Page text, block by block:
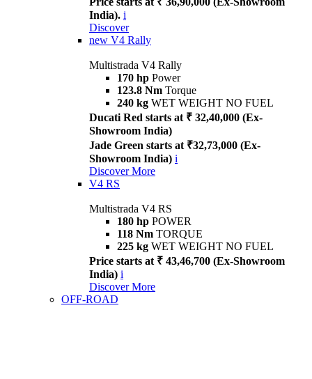
India). i
Discover
new V4 Rally
Multistrada V4 Rally
170 hp Power
123.8 Nm Torque
240 kg WET WEIGHT NO FUEL
Ducati Red starts at ₹ 32,40,000 (Ex-
Showroom India)
Jade Green starts at ₹32,73,000 (Ex-
Showroom India) i
Discover More
V4 RS
Multistrada V4 RS
180 hp POWER
118 Nm TORQUE
225 kg WET WEIGHT NO FUEL
Price starts at ₹ 43,46,700 (Ex-Showroom
India) i
Discover More
OFF-ROAD